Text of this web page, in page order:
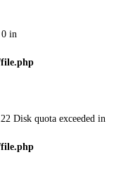
0 in
Disk quota exceeded in